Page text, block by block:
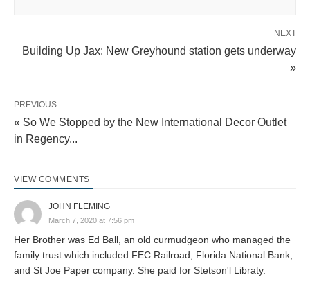
NEXT
Building Up Jax: New Greyhound station gets underway
»
PREVIOUS
« So We Stopped by the New International Decor Outlet
in Regency...
VIEW COMMENTS
JOHN FLEMING
March 7, 2020 at 7:56 pm
Her Brother was Ed Ball, an old curmudgeon who managed the
family trust which included FEC Railroad, Florida National Bank,
and St Joe Paper company. She paid for Stetson'l Libraty.